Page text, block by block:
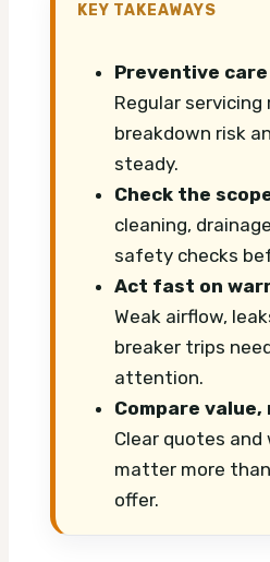
KEY TAKEAWAYS
Preventive
Regular servicing
breakdown risk
steady.
Check the
cleaning,
safety checks
Act fast on
Weak airflow,
breaker trips
attention.
Compare
Clear quotes
matter more
offer.